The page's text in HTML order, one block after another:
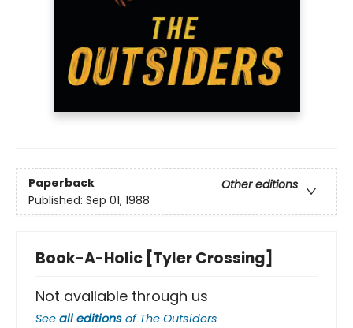
Paperback
Other editions
Published: Sep 01, 1988
Book-A-Holic [Tyler Crossing]
Not available through us
See all editions of The Outsiders